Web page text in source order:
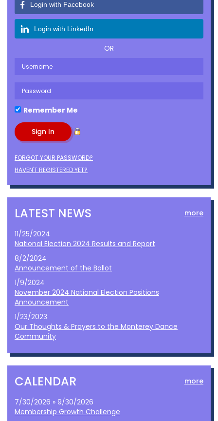
Login with Facebook
Login with LinkedIn
OR
Remember Me
FORGOT YOUR PASSWORD?
HAVEN'T REGISTERED YET?
LATEST NEWS more
11/25/2024
National Election 2024 Results and Report
8/2/2024
Announcement of the Ballot
1/9/2024
November 2024 National Election Positions
Announcement
1/23/2023
Our Thoughts & Prayers to the Monterey Dance
Community
CALENDAR more
7/30/2026 » 9/30/2026
Membership Growth Challenge